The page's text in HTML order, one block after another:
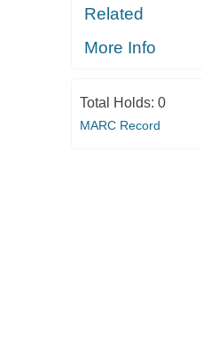
Related
More Info
Total Holds: 0
MARC Record